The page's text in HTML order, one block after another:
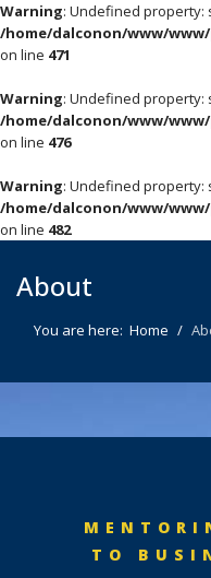
Warning: Undefined property:
/home/dalconon/www/
on line 471
Warning: Undefined property:
/home/dalconon/www/
on line 476
Warning: Undefined property:
/home/dalconon/www/
on line 482
About
You are here: Home
TO